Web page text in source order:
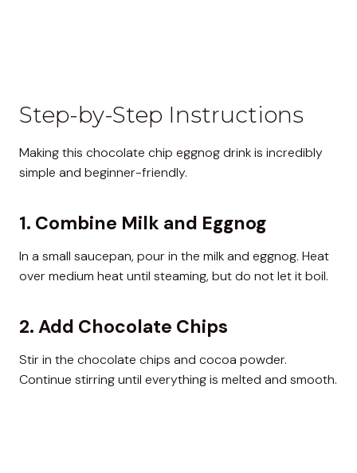
Step-by-Step Instructions
Making this chocolate chip eggnog drink is incredibly
simple and beginner-friendly.
1. Combine Milk and Eggnog
In a small saucepan, pour in the milk and eggnog. Heat
over medium heat until steaming, but do not let it boil.
2. Add Chocolate Chips
Stir in the chocolate chips and cocoa powder.
Continue stirring until everything is melted and smooth.